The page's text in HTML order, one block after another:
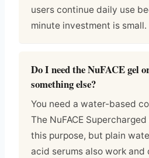
users continue daily use
minute investment is small.
Do I need the NuFACE gel
something else?
You need a water-based
The NuFACE
this purpose, but plain
acid serums also work and